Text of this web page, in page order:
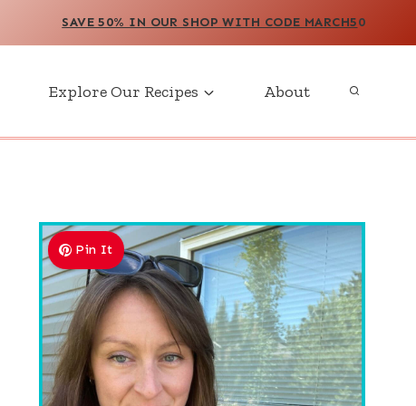
SAVE 50% IN OUR SHOP WITH CODE MARCH50
Explore Our Recipes About
Pin It